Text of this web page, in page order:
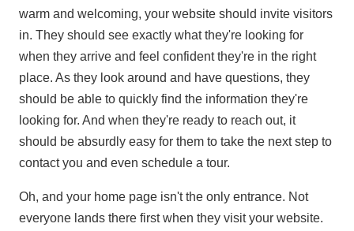
warm and welcoming, your website should invite visitors
in. They should see exactly what they're looking for
when they arrive and feel confident they're in the right
place. As they look around and have questions, they
should be able to quickly find the information they're
looking for. And when they're ready to reach out, it
should be absurdly easy for them to take the next step to
contact you and even schedule a tour.
Oh, and your home page isn't the only entrance. Not
everyone lands there first when they visit your website.